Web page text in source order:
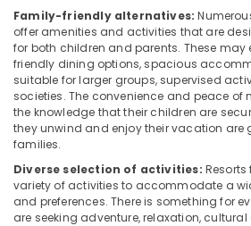
Resorts
in
Kozhikode
Stay
in
Kozhikode
Home
Stays
in
Kozhikode
Computer,
IT &
Telecom
Travel
&
Tourism
Sports
&
Hobbies
Family-friendly alternatives:
offer amenities and activities that are
for both children and parents. These
friendly dining options, spacious
suitable for larger groups, supervised
societies. The convenience and peace
the knowledge that their children are
they unwind and enjoy their vacation are
families.
Diverse selection of activities:
variety of activities to accommodate a
and preferences. There is something for
are seeking adventure, relaxation,